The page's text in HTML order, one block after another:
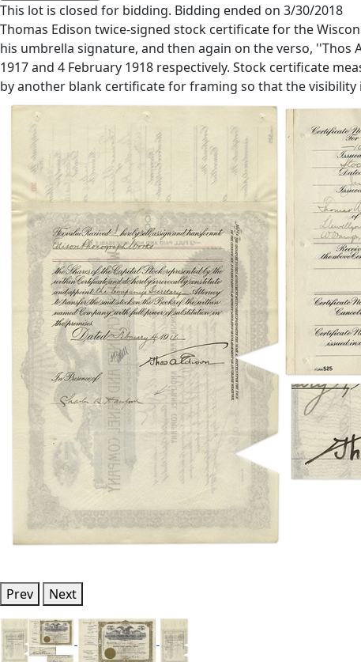
This lot is closed for bidding. Bidding ended on 3/30/2018
Thomas Edison twice-signed stock certificate for the
his umbrella signature, and then again on the verso, ''Thos
1917 and 4 February 1918 respectively. Stock certificate
by another blank certificate for framing so that the
Prev Next